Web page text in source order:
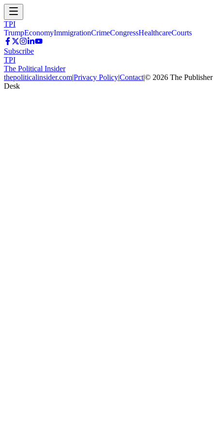
TPI
TrumpEconomyImmigrationCrimeCongressHealthcareCourts
Subscribe
TPI
The Political Insider
thepoliticalinsider.com|Privacy Policy|Contact|© 2026 The Publisher
Desk